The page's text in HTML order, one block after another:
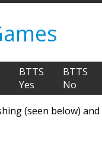
BTTS
Yes
BTTS
No
(seen below) and